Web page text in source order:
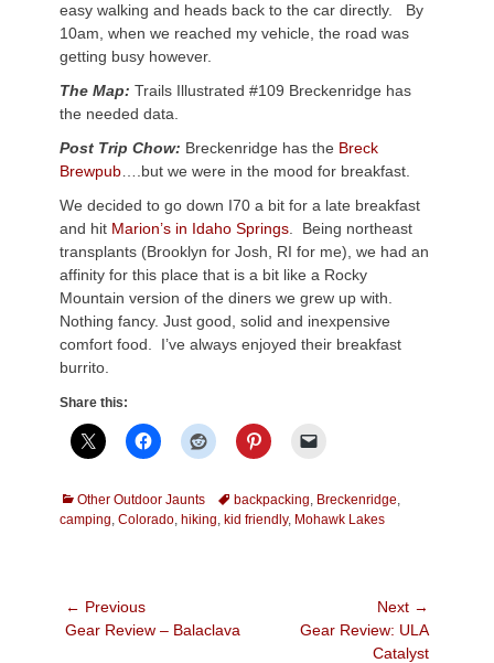
easy walking and heads back to the car directly. By
10am, when we reached my vehicle, the road was
getting busy however.
The Map: Trails Illustrated #109 Breckenridge has
the needed data.
Post Trip Chow: Breckenridge has the Breck
Brewpub ….but we were in the mood for breakfast.
We decided to go down I70 a bit for a late breakfast
and hit Marion’s in Idaho Springs . Being northeast
transplants (Brooklyn for Josh, RI for me), we had an
affinity for this place that is a bit like a Rocky
Mountain version of the diners we grew up with.
Nothing fancy. Just good, solid and inexpensive
comfort food. I’ve always enjoyed their breakfast
burrito.
Share this:
Categories
Other Outdoor Jaunts Tagsbackpacking, Breckenridge,
camping, Colorado, hiking, kid friendly, Mohawk Lakes
Post
navigation
← Previous
Previous
Gear Review – Balaclava
Next →
Gear Review: ULA
Catalyst